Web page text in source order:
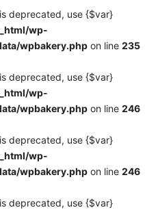
deprecated, use {$var}
wp-
wpbakery.php on line 235
deprecated, use {$var}
wp-
wpbakery.php on line 246
deprecated, use {$var}
wp-
wpbakery.php on line 246
deprecated, use {$var}